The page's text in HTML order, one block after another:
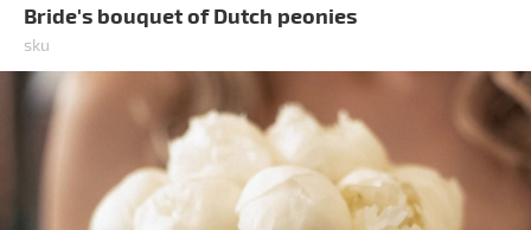
Bride's bouquet of Dutch peonies
sku